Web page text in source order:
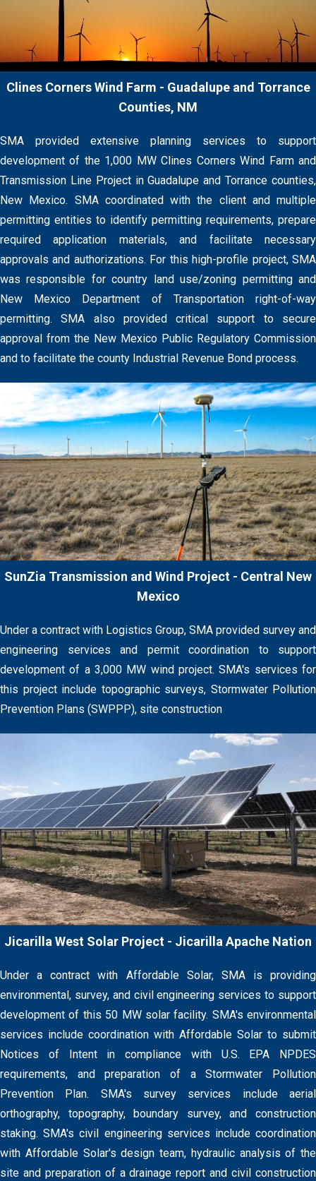
Clines Corners Wind Farm - Guadalupe and Torrance
Counties, NM
SMA provided extensive planning services to support
development of the 1,000 MW Clines Corners Wind Farm and
Transmission Line Project in Guadalupe and Torrance counties,
New Mexico. SMA coordinated with the client and multiple
permitting entities to identify permitting requirements, prepare
required application materials, and facilitate necessary
approvals and authorizations. For this high-profile project, SMA
was responsible for country land use/zoning permitting and
New Mexico Department of Transportation right-of-way
permitting. SMA also provided critical support to secure
approval from the New Mexico Public Regulatory Commission
and to facilitate the county Industrial Revenue Bond process.
SunZia Transmission and Wind Project - Central New
Mexico
Under a contract with Logistics Group, SMA provided survey and
engineering services and permit coordination to support
development of a 3,000 MW wind project. SMA's services for
this project include topographic surveys, Stormwater Pollution
Prevention Plans (SWPPP), site construction
Jicarilla West Solar Project - Jicarilla Apache Nation
Under a contract with Affordable Solar, SMA is providing
environmental, survey, and civil engineering services to support
development of this 50 MW solar facility. SMA's environmental
services include coordination with Affordable Solar to submit
Notices of Intent in compliance with U.S. EPA NPDES
requirements, and preparation of a Stormwater Pollution
Prevention Plan. SMA's survey services include aerial
orthography, topography, boundary survey, and construction
staking. SMA's civil engineering services include coordination
with Affordable Solar's design team, hydraulic analysis of the
site and preparation of a drainage report and civil construction